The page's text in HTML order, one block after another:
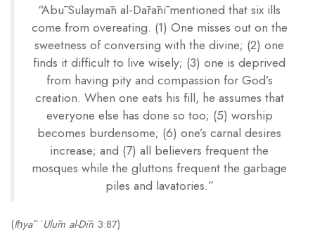
“Abū Sulaymān al-Dārānī mentioned that six ills
come from overeating. (1) One misses out on the
sweetness of conversing with the divine; (2) one
finds it difficult to live wisely; (3) one is deprived
from having pity and compassion for God’s
creation. When one eats his fill, he assumes that
everyone else has done so too; (5) worship
becomes burdensome; (6) one’s carnal desires
increase; and (7) all believers frequent the
mosques while the gluttons frequent the garbage
piles and lavatories.”
(Iḥyāʾ ʿUlūm al-Dīn 3:87)